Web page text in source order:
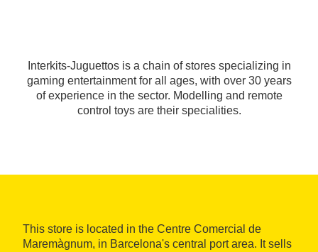
Interkits-Juguettos is a chain of stores specializing in
gaming entertainment for all ages, with over 30 years
of experience in the sector. Modelling and remote
control toys are their specialities.
This store is located in the Centre Comercial de
Maremàgnum, in Barcelona's central port area. It sells